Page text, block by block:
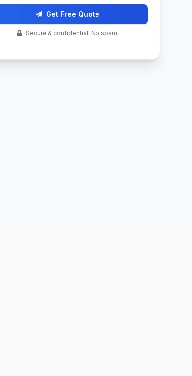
Get Free Quote
Secure & confidential. No spam.